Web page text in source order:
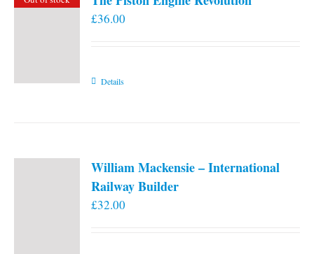
£36.00
Details
William Mackensie – International
Railway Builder
£32.00